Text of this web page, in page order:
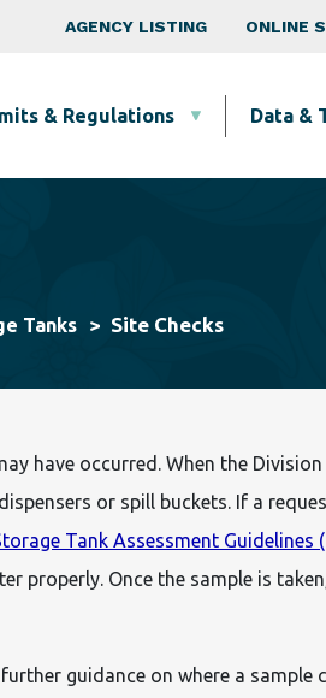
Top Nav
AGENCY LISTING ONLINE
& Regulations Data &
Tanks Site Checks
have occurred. When the
or spill buckets. If a
Tank Assessment Guidelines
properly. Once the sample is
guidance on where a sample